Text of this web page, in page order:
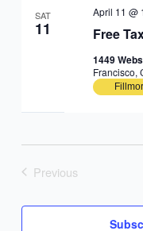
SAT
11 Free
April 11 @
1449
Francisco,
Previous